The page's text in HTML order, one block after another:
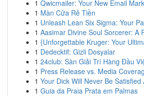
1 Qwicmailer: Your New Email
1 Màn Cửa Rẻ Tiền
1 Unleash Lean Six Sigma: Your
1 Aasimar Divine Soul Sorcerer: A
1 {Unforgettable Kruger: Your
1 Dedecktif: Gizli Dosyalar
1 24club: Sàn Giải Trí Hàng Đầu
1 Press Release vs. Media
1 Your Dick Will Never Be Satisfied
1 Guia da Praia Prata em Palmas